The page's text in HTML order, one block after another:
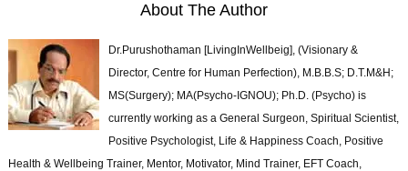
About The Author
Dr.Purushothaman [LivingInWellbeig], (Visionary &
Director, Centre for Human Perfection), M.B.B.S; D.T.M&H;
MS(Surgery); MA(Psycho-IGNOU); Ph.D. (Psycho) is
currently working as a General Surgeon, Spiritual Scientist,
Positive Psychologist, Life & Happiness Coach, Positive
Health & Wellbeing Trainer, Mentor, Motivator, Mind Trainer, EFT Coach,